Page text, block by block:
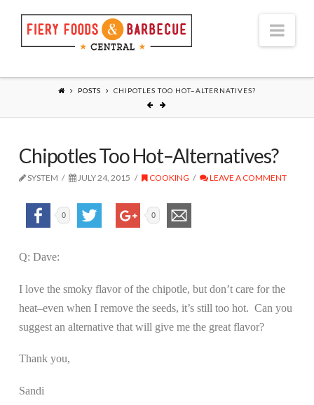
POSTS CHIPOTLES TOO HOT–ALTERNATIVES?
Chipotles Too Hot–Alternatives?
SYSTEM JULY 24, 2015 COOKING LEAVE A COMMENT
0 0
Q: Dave:
I love the smoky flavor of the chipotle, but don’t care for the
heat–even when I remove the seeds, it’s still too hot. Can you
suggest an alternative that will give me the great flavor?
Thank you,
Sandi